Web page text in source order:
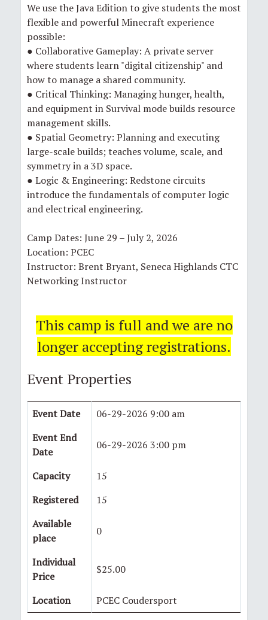
We use the Java Edition to give students the most
flexible and powerful Minecraft experience
possible:
● Collaborative Gameplay: A private server
where students learn "digital citizenship" and
how to manage a shared community.
● Critical Thinking: Managing hunger, health,
and equipment in Survival mode builds resource
management skills.
● Spatial Geometry: Planning and executing
large-scale builds; teaches volume, scale, and
symmetry in a 3D space.
● Logic & Engineering: Redstone circuits
introduce the fundamentals of computer logic
and electrical engineering.
Camp Dates: June 29 – July 2, 2026
Location: PCEC
Instructor: Brent Bryant, Seneca Highlands CTC
Networking Instructor
This camp is full and we are no
longer accepting registrations.
Event Properties
Event Date
06-29-2026 9:00 am
Event End
Date
06-29-2026 3:00 pm
Capacity
15
Registered
15
Available
place
0
Individual
Price
$25.00
Location PCEC Coudersport